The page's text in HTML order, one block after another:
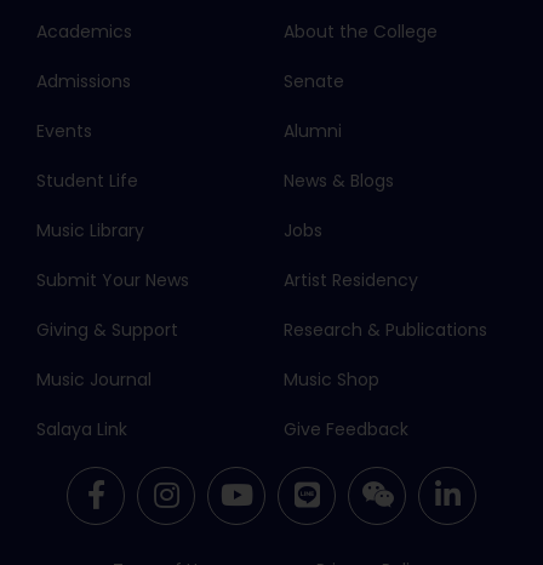
Academics
Admissions
Events
Student Life
Music Library
Submit Your News
About the College
Senate
Alumni
News & Blogs
Jobs
Artist Residency
Giving & Support Research & Publications
Music Journal Music Shop
Salaya Link Give Feedback